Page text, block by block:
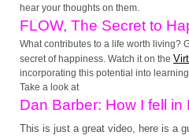
hear your thoughts on them.
FLOW, The Secret to
What contributes to a life worth living?
secret of happiness. Watch it on the
incorporating this potential into
Take a look at
Dan Barber: How I fell in
This is just a great video, here is a